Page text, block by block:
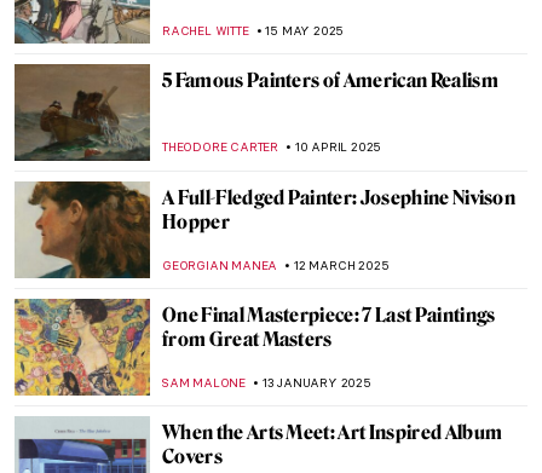
RACHEL WITTE 15 MAY 2025
5 Famous Painters of American Realism
THEODORE CARTER 10 APRIL 2025
A Full-Fledged Painter: Josephine Nivison
Hopper
GEORGIAN MANEA 12 MARCH 2025
One Final Masterpiece: 7 Last Paintings
from Great Masters
SAM MALONE 13 JANUARY 2025
When the Arts Meet: Art Inspired Album
Covers